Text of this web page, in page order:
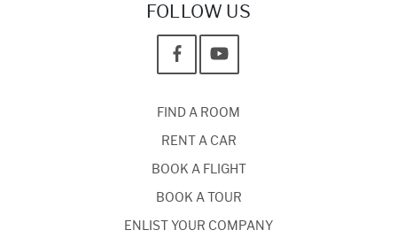
FOLLOW US
FIND A ROOM
RENT A CAR
BOOK A FLIGHT
BOOK A TOUR
ENLIST YOUR COMPANY